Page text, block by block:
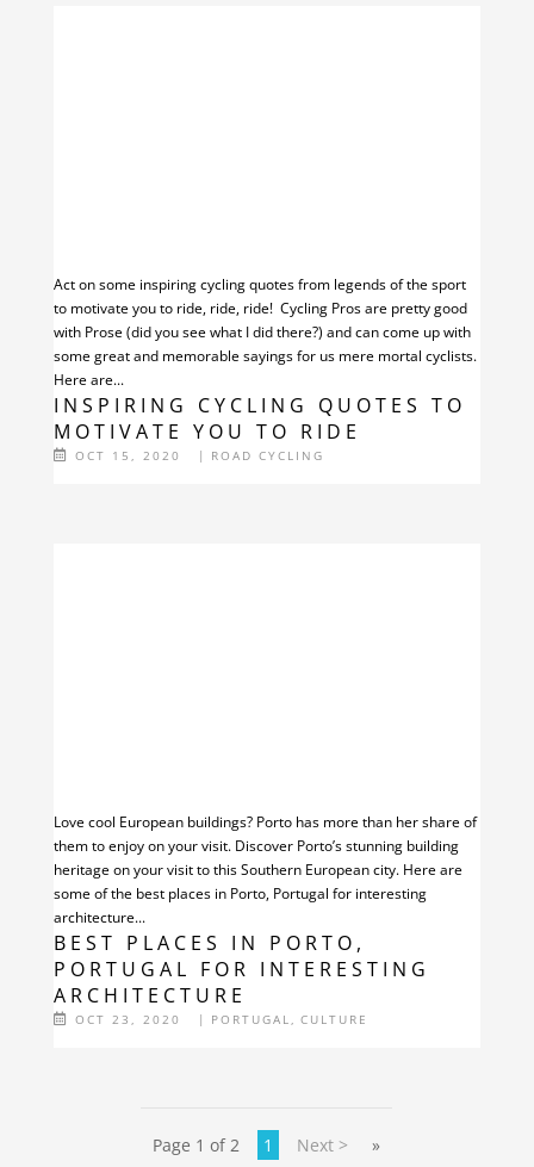
INSPIRING CYCLING QUOTES TO
MOTIVATE YOU TO RIDE
OCT 15, 2020 | ROAD CYCLING
Act on some inspiring cycling quotes from legends of the sport
to motivate you to ride, ride, ride! Cycling Pros are pretty good
with Prose (did you see what I did there?) and can come up with
some great and memorable sayings for us mere mortal cyclists.
Here are...
BEST PLACES IN PORTO,
PORTUGAL FOR INTERESTING
ARCHITECTURE
OCT 23, 2020 | PORTUGAL , CULTURE
Love cool European buildings? Porto has more than her share of
them to enjoy on your visit. Discover Porto’s stunning building
heritage on your visit to this Southern European city. Here are
some of the best places in Porto, Portugal for interesting
architecture...
Page 1 of 2 1 Next > »